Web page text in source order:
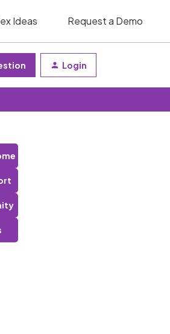
Ideas Request a Demo
Login